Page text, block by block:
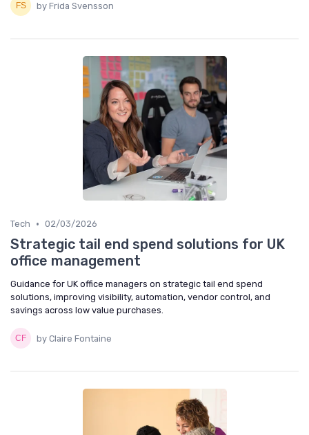
by Frida Svensson
Tech • 02/03/2026
Strategic tail end spend solutions for UK
office management
Guidance for UK office managers on strategic tail end spend
solutions, improving visibility, automation, vendor control, and
savings across low value purchases.
by Claire Fontaine